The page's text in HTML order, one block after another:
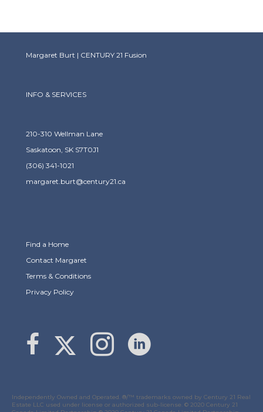
Margaret Burt | CENTURY 21 Fusion
INFO & SERVICES
210-310 Wellman Lane
Saskatoon, SK S7T0J1
(306) 341-1021
margaret.burt@century21.ca
Find a Home
Contact Margaret
Terms & Conditions
Privacy Policy
link to Margaret Burt's Facebook page
Link to Margaret Burt's X page
Link to Margaret Burt's Instagram page
Independently Owned and Operated. ®/™ trademarks owned by Century 21 Real
Estate LLC used under license or authorized sub-license. © 2020 Century 21